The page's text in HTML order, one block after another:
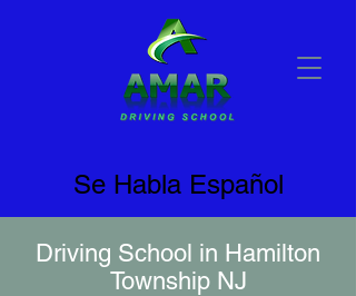
Se Habla Español
Driving School in Hamilton
Township NJ